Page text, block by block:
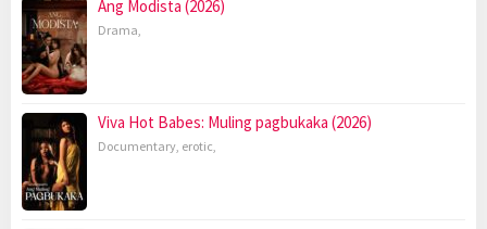
Ang Modista (2026)
Drama,
Viva Hot Babes: Muling pagbukaka (2026)
Documentary, erotic,